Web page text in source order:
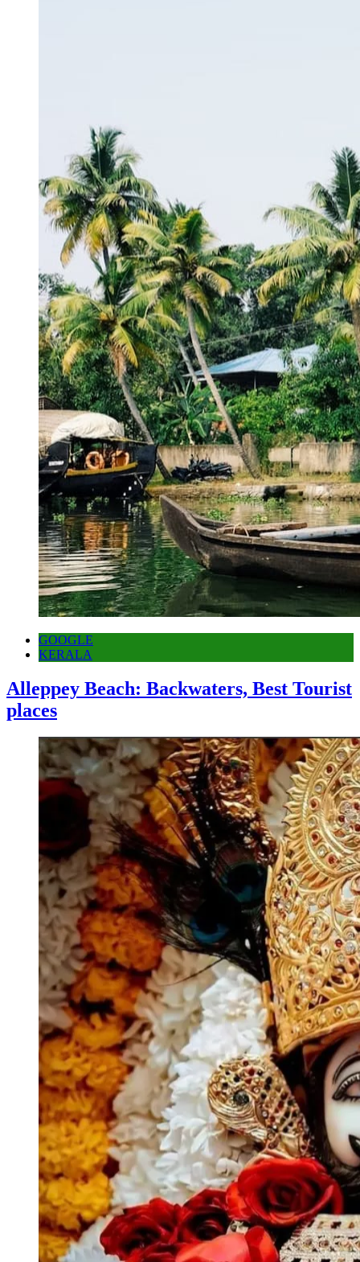
GOOGLE
KERALA
Alleppey Beach: Backwaters, Best Tourist
places